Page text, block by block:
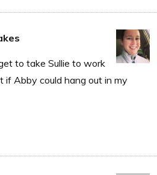
to take Sullie to work
if Abby could hang out in my